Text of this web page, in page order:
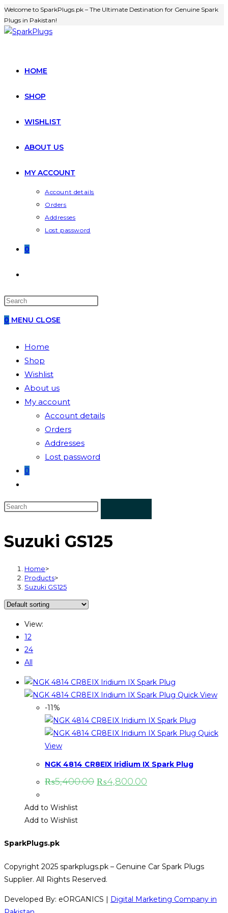
Skip
to
content
Welcome to SparkPlugs.pk – The Ultimate Destination for Genuine Spark
Plugs in Pakistan!
HOME
SHOP
WISHLIST
ABOUT US
MY ACCOUNT
Account details
Orders
Addresses
Lost password
0
WEBSITE
SEARCH
0 MENU CLOSE
Home
Shop
Wishlist
About us
My account
Account details
Orders
Addresses
Lost password
0
search
Suzuki GS125
Home>
Products>
Suzuki GS125
View:
12
24
All
Quick View
-11%
Quick
View
NGK 4814 CR8EIX Iridium IX Spark Plug
₨5,400.00 Original
price
₨4,800.00
price
Add to Wishlist
Add to Wishlist
SparkPlugs.pk
Copyright 2025 sparkplugs.pk – Genuine Car Spark Plugs
Supplier. All Rights Reserved.
Developed By: eORGANICS | Digital Marketing Company in